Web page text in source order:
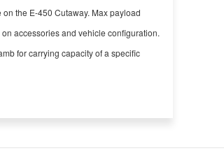
the E-450 Cutaway. Max payload
accessories and vehicle configuration.
for carrying capacity of a specific